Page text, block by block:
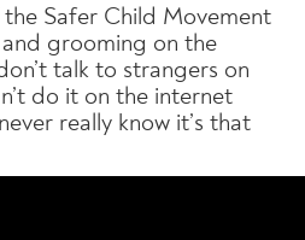
Safer Child Movement
grooming on the
talk to strangers on
do it on the internet
really know it’s that